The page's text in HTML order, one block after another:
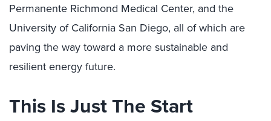
Permanente Richmond Medical Center, and the
University of California San Diego, all of which are
paving the way toward a more sustainable and
resilient energy future.
This Is Just The Start